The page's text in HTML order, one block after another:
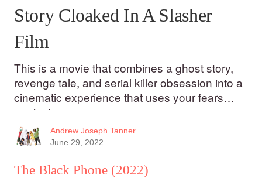
Story Cloaked In A Slasher
Film
This is a movie that combines a ghost story,
revenge tale, and serial killer obsession into a
cinematic experience that uses your fears
against you.
Andrew Joseph Tanner
June 29, 2022
The Black Phone (2022)